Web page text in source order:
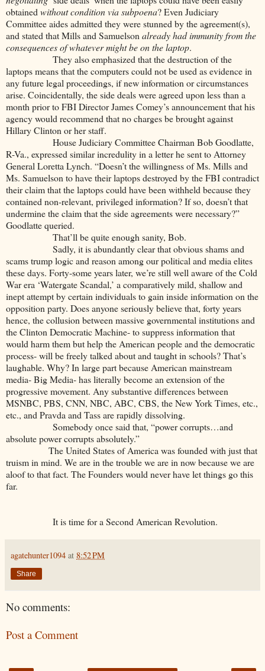
obtained without condition via subpoena? Even Judiciary
Committee aides admitted they were stunned by the agreement(s),
and stated that Mills and Samuelson already had immunity from the
consequences of whatever might be on the laptop.
They also emphasized that the destruction of the
laptops means that the computers could not be used as evidence in
any future legal proceedings, if new information or circumstances
arise. Coincidentally, the side deals were agreed upon less than a
month prior to FBI Director James Comey’s announcement that his
agency would recommend that no charges be brought against
Hillary Clinton or her staff.
House Judiciary Committee Chairman Bob Goodlatte,
R-Va., expressed similar incredulity in a letter he sent to Attorney
General Loretta Lynch. “Doesn’t the willingness of Ms. Mills and
Ms. Samuelson to have their laptops destroyed by the FBI contradict
their claim that the laptops could have been withheld because they
contained non-relevant, privileged information? If so, doesn’t that
undermine the claim that the side agreements were necessary?”
Goodlatte queried.
That’ll be quite enough sanity, Bob.
Sadly, it is abundantly clear that obvious shams and
scams trump logic and reason among our political and media elites
these days. Forty-some years later, we’re still well aware of the Cold
War era ‘Watergate Scandal,’ a comparatively mild, shallow and
inept attempt by certain individuals to gain inside information on the
opposition party. Does anyone seriously believe that, forty years
hence, the collusion between massive governmental institutions and
the Clinton Democratic Machine- to suppress information that
would harm them but help the American people and the democratic
process- will be freely talked about and taught in schools? That’s
laughable. Why? In large part because American mainstream
media- Big Media- has literally become an extension of the
progressive movement. Any substantive differences between
MSNBC, PBS, CNN, NBC, ABC, CBS, the New York Times, etc.,
etc., and Pravda and Tass are rapidly dissolving.
Somebody once said that, “power corrupts…and
absolute power corrupts absolutely.”
The United States of America was founded with just that
truism in mind. We are in the trouble we are in now because we are
aloof to that fact. The Founders would never have let things go this
far.
It is time for a Second American Revolution.
agatehunter1094 at 8:52 PM
Share
No comments:
Post a Comment